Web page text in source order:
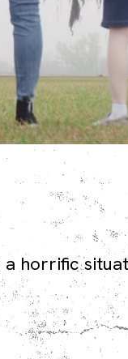
horrific